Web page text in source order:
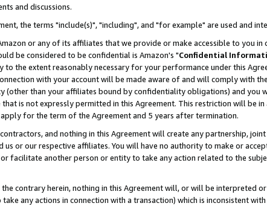
and discussions.
the terms "include(s)", "including", and "for example" are used and
or any of its affiliates that we provide or make accessible to you
be considered to be confidential is Amazon's "Confidential
the extent reasonably necessary for your performance under this
with your account will be made aware of and will comply with
(other than your affiliates bound by confidentiality obligations) and you
that is not expressly permitted in this Agreement. This restriction will
for the term of the Agreement and 5 years after termination.
and nothing in this Agreement will create any partnership,
us or our respective affiliates. You will have no authority to make or
facilitate another person or entity to take any action related to the
contrary herein, nothing in this Agreement will, or will be interpreted
any actions in connection with a transaction) which is inconsistent